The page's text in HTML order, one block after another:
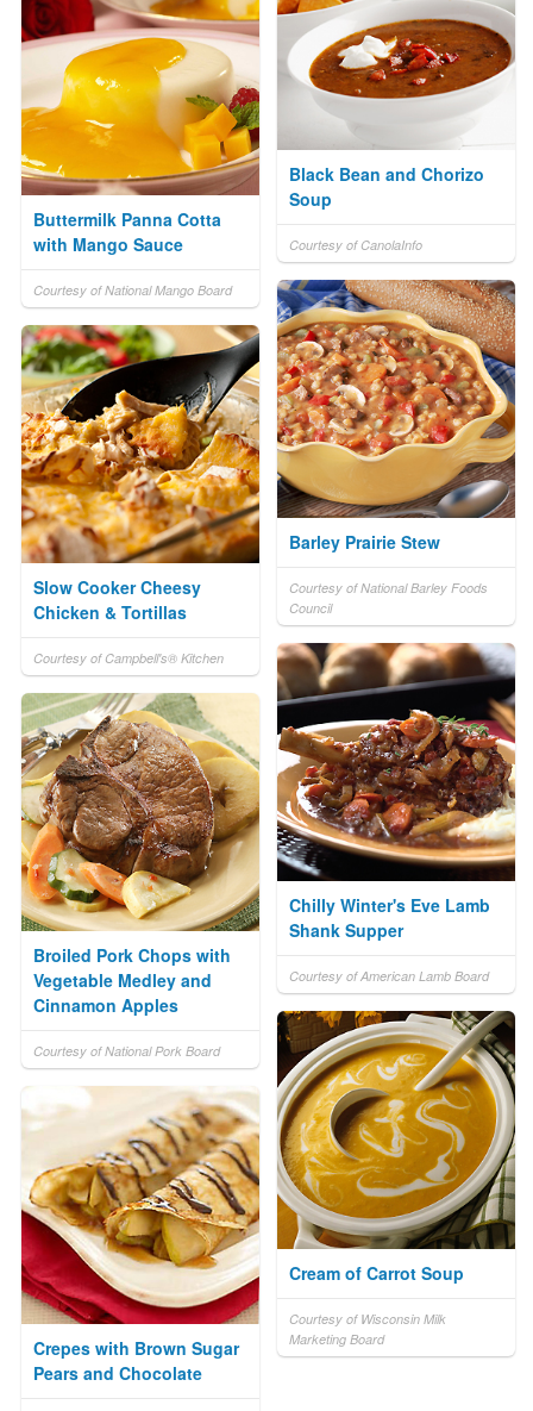
Black Bean and Chorizo
Soup
Courtesy of CanolaInfo
Buttermilk Panna Cotta
with Mango Sauce
Courtesy of National Mango Board
Barley Prairie Stew
Courtesy of National Barley Foods
Council
Slow Cooker Cheesy
Chicken & Tortillas
Courtesy of Campbell's® Kitchen
Chilly Winter's Eve Lamb
Shank Supper
Courtesy of American Lamb Board
Broiled Pork Chops with
Vegetable Medley and
Cinnamon Apples
Courtesy of National Pork Board
Cream of Carrot Soup
Courtesy of Wisconsin Milk
Marketing Board
Crepes with Brown Sugar
Pears and Chocolate